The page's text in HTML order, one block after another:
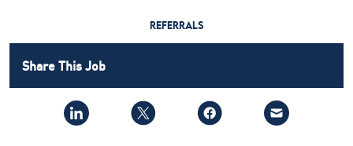
REFERRALS
Share This Job